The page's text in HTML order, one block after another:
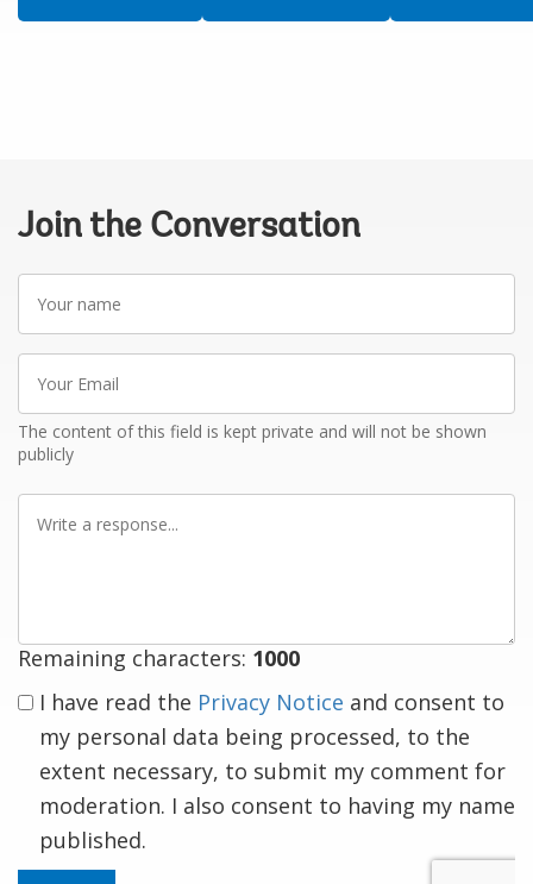
Join the Conversation
Your
name
Your
Email
The content of this field is kept private and will not be shown
publicly
Write
Remaining characters: 1000
I have read the Privacy Notice and consent to
my personal data being processed, to the
extent necessary, to submit my comment for
moderation. I also consent to having my name
published.